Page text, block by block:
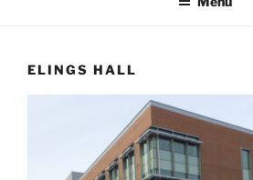
ELINGS HALL